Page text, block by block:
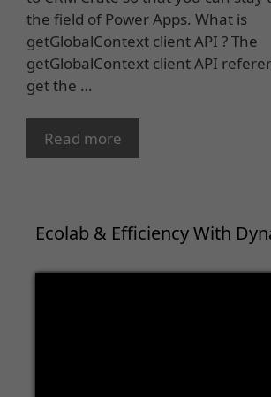
the field of Power Apps. What is
getGlobalContext client API ? The
getGlobalContext client API
get the …
Read more
Ecolab & Efficiency With